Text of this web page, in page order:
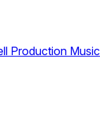
Production Music